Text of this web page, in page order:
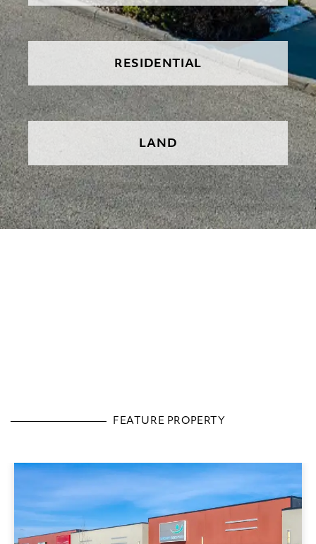
RESIDENTIAL
LAND
FEATURE PROPERTY